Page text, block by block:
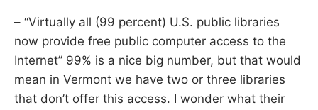
– “Virtually all (99 percent) U.S. public libraries
now provide free public computer access to the
Internet” 99% is a nice big number, but that would
mean in Vermont we have two or three libraries
that don’t offer this access. I wonder what their